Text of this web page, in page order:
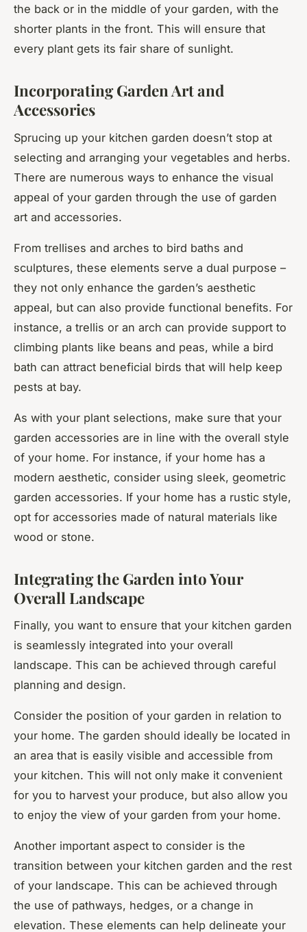
the back or in the middle of your garden, with the
shorter plants in the front. This will ensure that
every plant gets its fair share of sunlight.
Incorporating Garden Art and
Accessories
Sprucing up your kitchen garden doesn’t stop at
selecting and arranging your vegetables and herbs.
There are numerous ways to enhance the visual
appeal of your garden through the use of garden
art and accessories.
From trellises and arches to bird baths and
sculptures, these elements serve a dual purpose –
they not only enhance the garden’s aesthetic
appeal, but can also provide functional benefits. For
instance, a trellis or an arch can provide support to
climbing plants like beans and peas, while a bird
bath can attract beneficial birds that will help keep
pests at bay.
As with your plant selections, make sure that your
garden accessories are in line with the overall style
of your home. For instance, if your home has a
modern aesthetic, consider using sleek, geometric
garden accessories. If your home has a rustic style,
opt for accessories made of natural materials like
wood or stone.
Integrating the Garden into Your
Overall Landscape
Finally, you want to ensure that your kitchen garden
is seamlessly integrated into your overall
landscape. This can be achieved through careful
planning and design.
Consider the position of your garden in relation to
your home. The garden should ideally be located in
an area that is easily visible and accessible from
your kitchen. This will not only make it convenient
for you to harvest your produce, but also allow you
to enjoy the view of your garden from your home.
Another important aspect to consider is the
transition between your kitchen garden and the rest
of your landscape. This can be achieved through
the use of pathways, hedges, or a change in
elevation. These elements can help delineate your